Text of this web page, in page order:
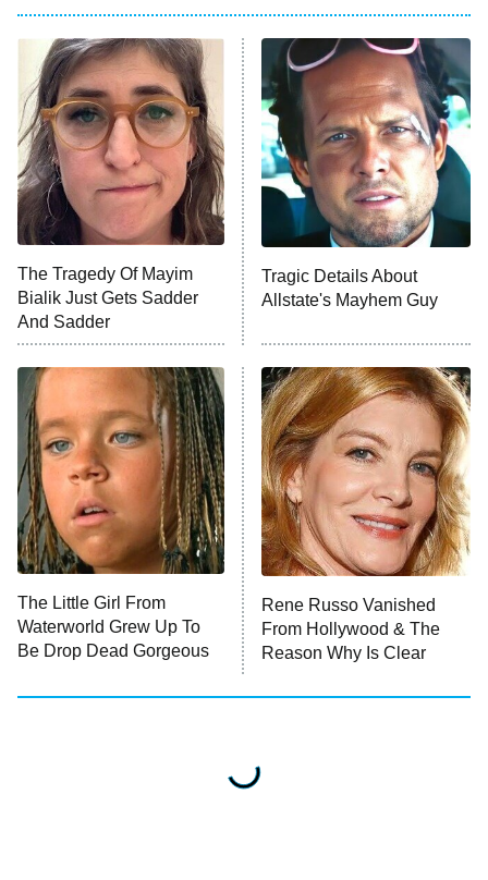
11:59 PM
ET
My Adventures With Superman
READ MORE
The Tragedy Of Mayim
Bialik Just Gets Sadder
And Sadder
Tragic Details About
Allstate's Mayhem Guy
The Little Girl From
Waterworld Grew Up To
Be Drop Dead Gorgeous
Rene Russo Vanished
From Hollywood & The
Reason Why Is Clear